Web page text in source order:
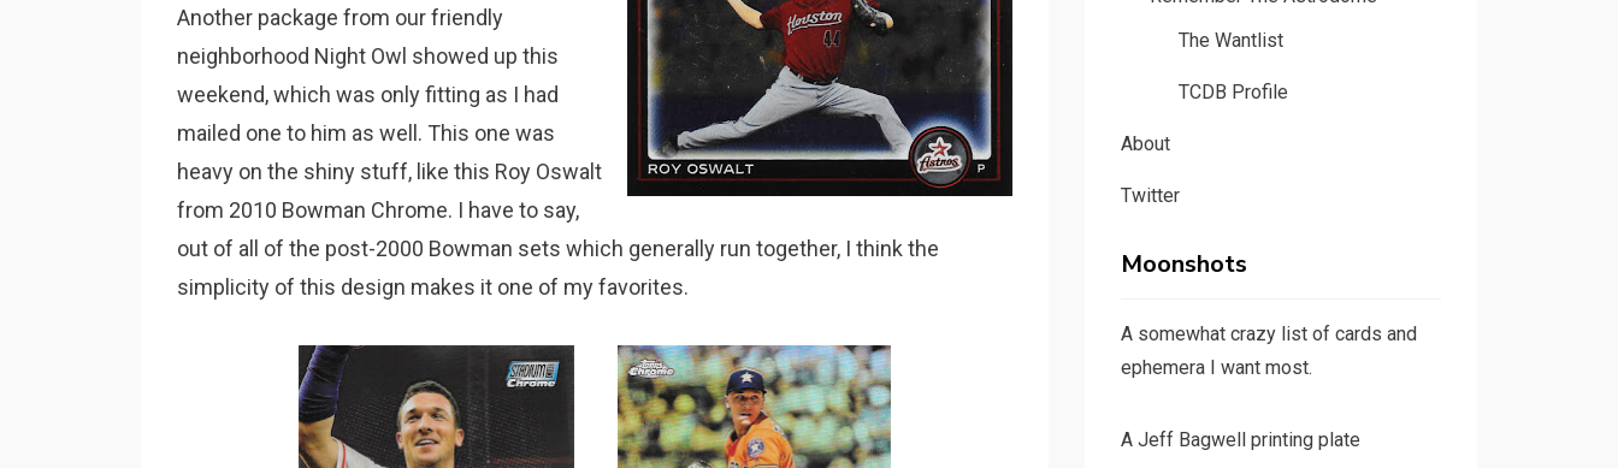
Another package from our friendly
neighborhood Night Owl showed up this
weekend, which was only fitting as I had
mailed one to him as well. This one was
heavy on the shiny stuff, like this Roy Oswalt
from 2010 Bowman Chrome. I have to say,
out of all of the post-2000 Bowman sets which generally run together, I think the
simplicity of this design makes it one of my favorites.
The Wantlist
TCDB Profile
About
Twitter
Moonshots
A somewhat crazy list of cards and
ephemera I want most.
A Jeff Bagwell printing plate